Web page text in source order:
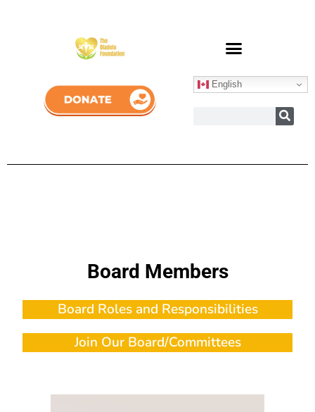
English
Board Members
Board Roles and Responsibilities
Join Our Board/Committees